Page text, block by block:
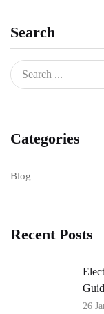
Search
Categories
Blog
Recent Posts
26